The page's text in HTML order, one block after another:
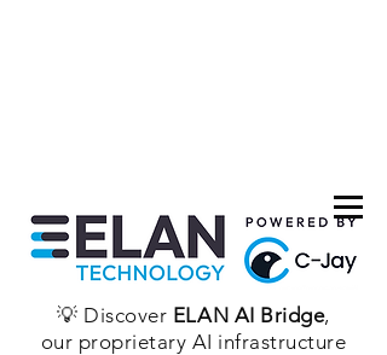
💡 Discover ELAN AI Bridge,
our proprietary AI infrastructure